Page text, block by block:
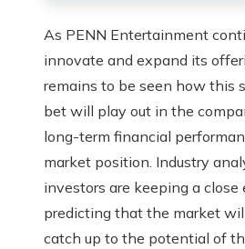
As PENN Entertainment
innovate and expand its
remains to be seen how this
bet will play out in the
long-term financial
market position. Industry
investors are keeping a close
predicting that the market
catch up to the potential of